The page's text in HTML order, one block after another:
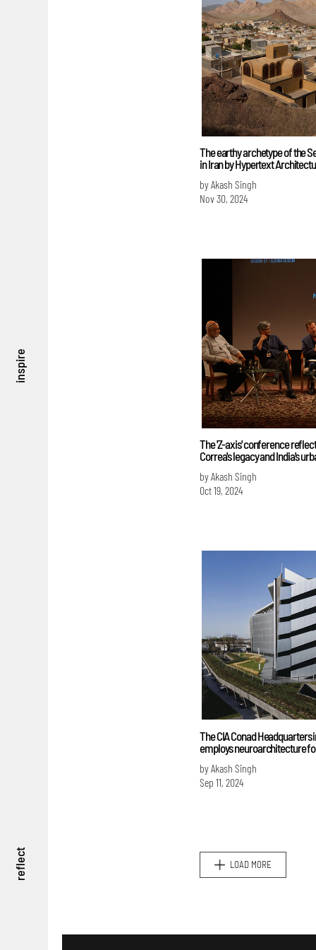
inspire
reflect
The earthy archetype of the
in Iran by Hypertext
by Akash Singh
Nov 30, 2024
The 'Z-axis' conference
Correa's legacy and India's
by Akash Singh
Oct 19, 2024
The CIA Conad Headquarters
employs neuroarchitecture
by Akash Singh
Sep 11, 2024
LOAD MORE